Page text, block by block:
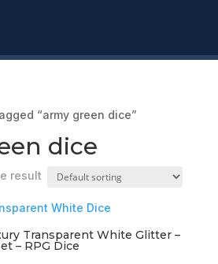
“army green dice”
dice
result
Transparent White Glitter –
– RPG Dice